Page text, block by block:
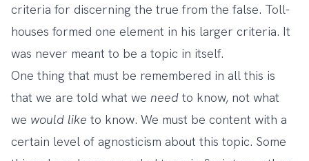
criteria for discerning the true from the false. Toll-
houses formed one element in his larger criteria. It
was never meant to be a topic in itself.
One thing that must be remembered in all this is
that we are told what we need to know, not what
we would like to know. We must be content with a
certain level of agnosticism about this topic. Some